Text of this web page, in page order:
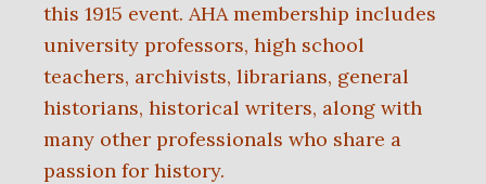
this 1915 event. AHA membership includes
university professors, high school
teachers, archivists, librarians, general
historians, historical writers, along with
many other professionals who share a
passion for history.